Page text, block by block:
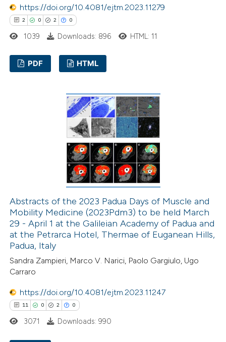
https://doi.org/10.4081/ejtm.2023.11279
2 0 2 0
how this article has been
atscite.ai
shows how a scientific paper
been cited by providing the
of the citation, a
describing whether
claim, and a label
in which section the
was made.
1039 Downloads: 896 HTML: 11
PDF HTML
Abstracts of the 2023 Padua Days of Muscle and
Mobility Medicine (2023Pdm3) to be held March
29 - April 1 at the Galileian Academy of Padua and
at the Petrarca Hotel, Thermae of Euganean Hills,
Padua, Italy
Sandra Zampieri, Marco V. Narici, Paolo Gargiulo, Ugo
Carraro
https://doi.org/10.4081/ejtm.2023.11247
11 0 2 0
3071 Downloads: 990